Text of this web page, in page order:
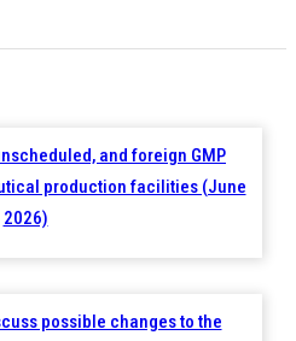
and foreign GMP
production facilities (June
2026)
possible changes to the